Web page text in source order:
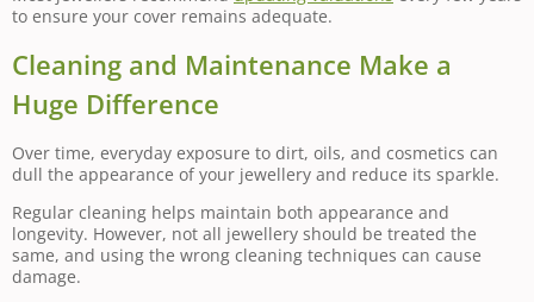
to ensure your cover remains adequate.
Cleaning and Maintenance Make a
Huge Difference
Over time, everyday exposure to dirt, oils, and cosmetics can
dull the appearance of your jewellery and reduce its sparkle.
Regular cleaning helps maintain both appearance and
longevity. However, not all jewellery should be treated the
same, and using the wrong cleaning techniques can cause
damage.